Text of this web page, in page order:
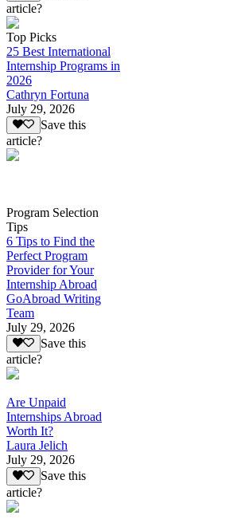
article?
Top Picks
25 Best International
Internship Programs in
2026
Cathryn Fortuna
July 29, 2026
Save this
article?
Program Selection
Tips
6 Tips to Find the
Perfect Program
Provider for Your
Internship Abroad
GoAbroad Writing
Team
July 29, 2026
Save this
article?
Are Unpaid
Internships Abroad
Worth It?
Laura Jelich
July 29, 2026
Save this
article?